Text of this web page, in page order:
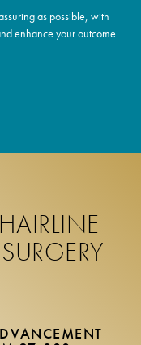
as possible, with
enhance your outcome.
HAIRLINE